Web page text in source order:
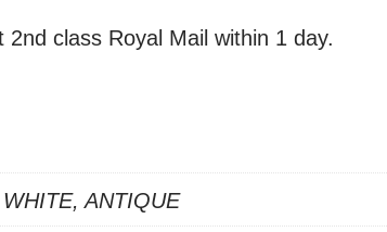
class Royal Mail within 1 day.
ANTIQUE